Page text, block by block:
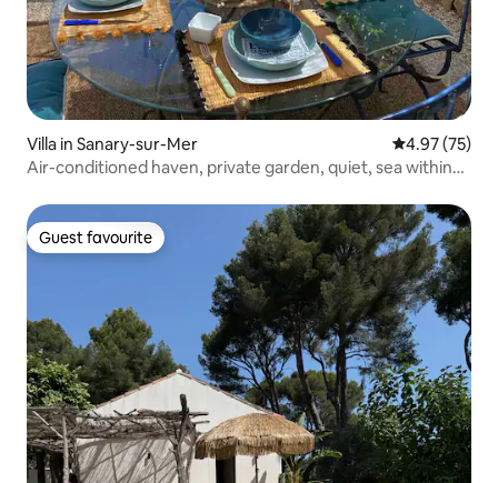
Villa in Sanary-sur-Mer 4.97 out of 5
4.97 (75)
Air-conditioned haven, private garden, quiet, sea within
Guest favourite
Guest favourite